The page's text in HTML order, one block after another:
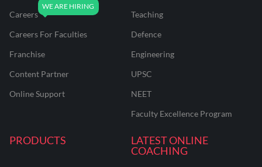
Careers
Careers For Faculties
Franchise
Content Partner
Online Support
Teaching
Defence
Engineering
UPSC
NEET
Faculty Excellence Program
PRODUCTS
LATEST ONLINE
COACHING